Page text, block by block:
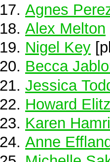
Agnes
Alex Melton
Nigel Key
Becca
Jessica
Howard
Karen
Anne Effland